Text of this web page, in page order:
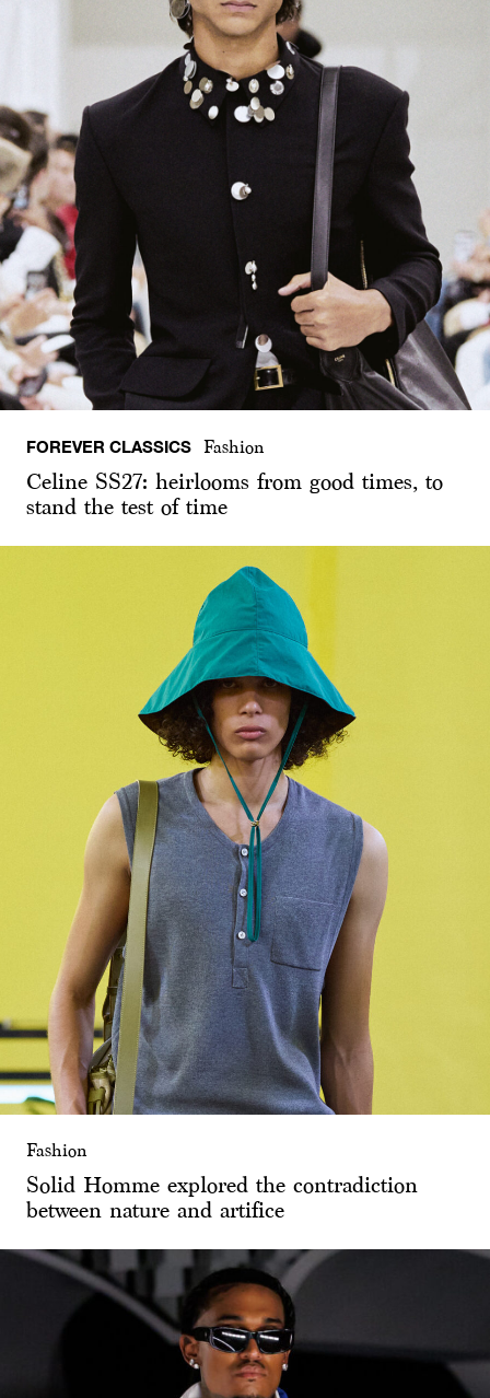
FOREVER CLASSICS Fashion
Celine SS27: heirlooms from good times, to
stand the test of time
Fashion
Solid Homme explored the contradiction
between nature and artifice